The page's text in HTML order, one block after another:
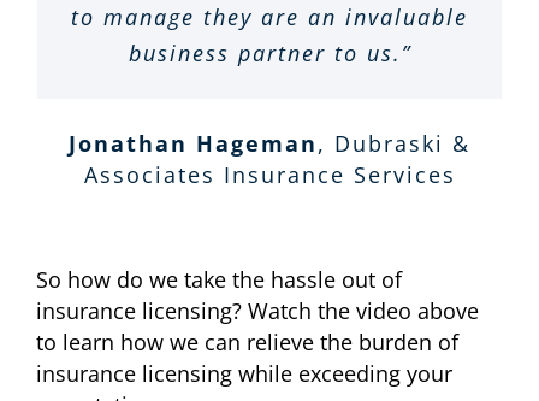
to manage they are an invaluable
business partner to us.”
Jonathan Hageman, Dubraski &
Associates Insurance Services
service we receive from
Supportive Insurance Services.
every penny!
LLC
Terri Young VTC Insurance Group
and have improved our
compliance. I would
agency.”
Associates LLC
additions, as quickly and easily
as possible. Their work ethics
are extremely responsive, pro-
active, professional and friendly.
So how do we take the hassle out of
insurance licensing? Watch the video above
to learn how we can relieve the burden of
insurance licensing while exceeding your